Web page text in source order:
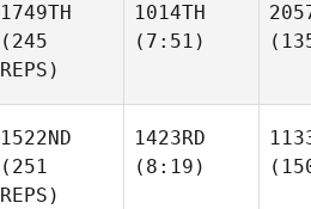
1749TH
(245
REPS)
1014TH
(7:51)
1522ND
(251
REPS)
1423RD
(8:19)